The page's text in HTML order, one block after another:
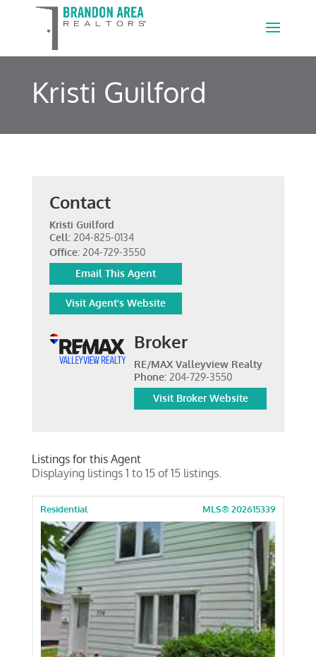
Kristi Guilford
Contact
Kristi Guilford
Cell: 204-825-0134
Office: 204-729-3550
Email This Agent
Visit Agent's Website
Broker
RE/MAX Valleyview Realty
Phone: 204-729-3550
Visit Broker Website
Listings for this Agent
Displaying listings 1 to 15 of 15 listings.
Residential MLS® 202615339